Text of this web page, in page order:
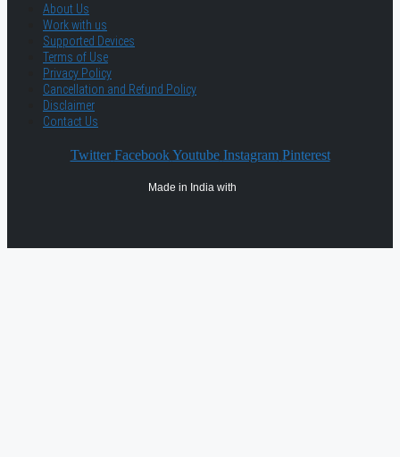
About Us
Work with us
Supported Devices
Terms of Use
Privacy Policy
Cancellation and Refund Policy
Disclaimer
Contact Us
Twitter Facebook Youtube Instagram Pinterest
Made in India with